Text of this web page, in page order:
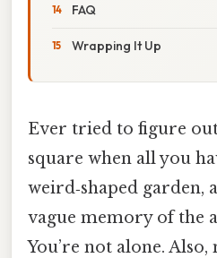
FAQ
Wrapping It Up
Ever tried to figure
square when all you
weird‑shaped garden,
vague memory of the
You’re not alone.